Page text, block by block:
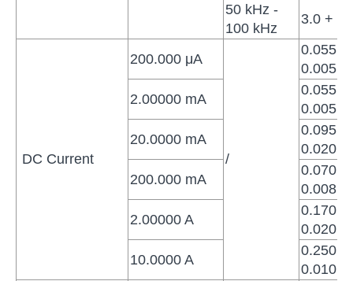
50 kHz -
100 kHz
3.0 +
DC Current
200.000 μA
/
0.055 +
0.005
2.00000 mA
0.055 +
0.005
20.0000 mA
0.095 +
0.020
200.000 mA
0.070 +
0.008
2.00000 A
0.170 +
0.020
10.0000 A
0.250 +
0.010